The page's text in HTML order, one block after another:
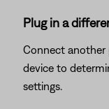
Plug in a
Connect another
device to
settings.